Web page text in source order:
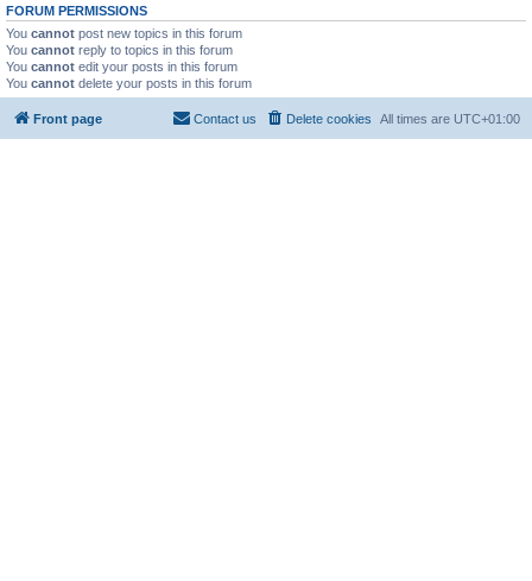
FORUM PERMISSIONS
You cannot post new topics in this forum
You cannot reply to topics in this forum
You cannot edit your posts in this forum
You cannot delete your posts in this forum
Front page All times are UTC+01:00
Delete cookies
Contact us